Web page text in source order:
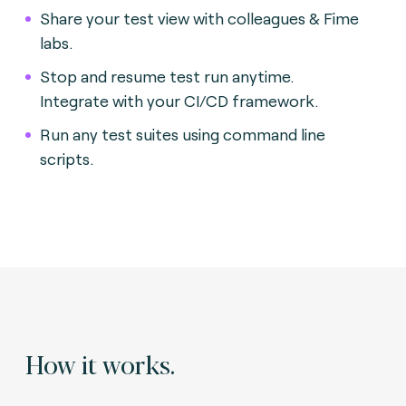
Share your test view with colleagues & Fime
labs.
Stop and resume test run anytime.
Integrate with your CI/CD framework.
Run any test suites using command line
scripts.
How it works.